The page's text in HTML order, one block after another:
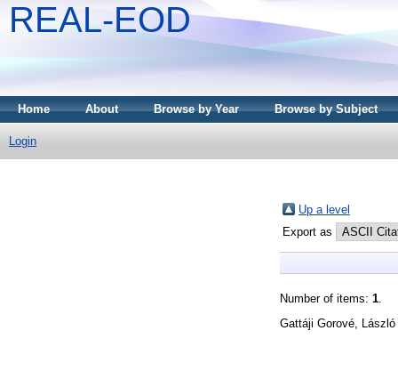
REAL-EOD
Home About Browse by Year Browse by Subject
Login
Up a level
Export as
Number of items: 1
Gattáji Gorové, László